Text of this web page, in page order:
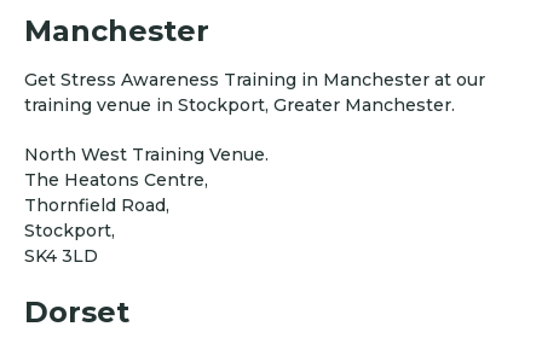
Manchester
Get Stress Awareness Training in Manchester at our
training venue in Stockport, Greater Manchester.
North West Training Venue.
The Heatons Centre,
Thornfield Road,
Stockport,
SK4 3LD
Dorset